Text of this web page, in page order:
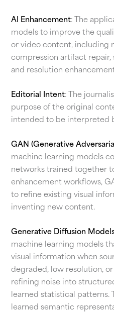
AI Enhancement: The
models to improve the
or video content, including
compression artifact repair,
and resolution
Editorial Intent: The
purpose of the original
intended to be interpreted
GAN (Generative
machine learning models
networks trained together
enhancement workflows,
to refine existing visual
inventing new content.
Generative Diffusion
machine learning models
visual information when
degraded, low resolution,
refining noise into
learned statistical patterns.
learned semantic